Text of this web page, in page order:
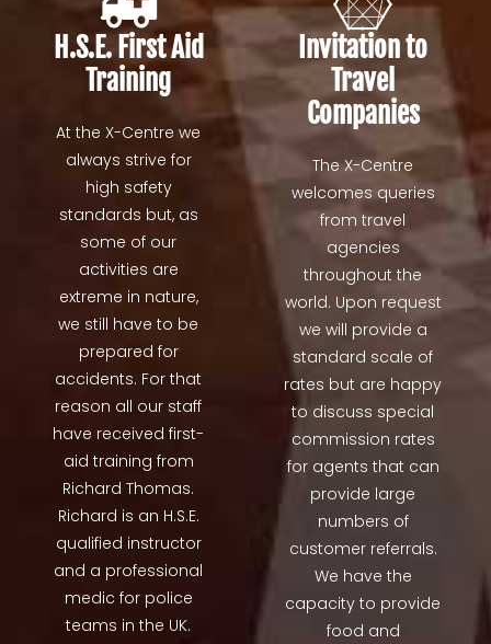
H.S.E. First Aid
Training
At the X-Centre we
always strive for
high safety
standards but, as
some of our
activities are
extreme in nature,
we still have to be
prepared for
accidents. For that
reason all our staff
have received first-
aid training from
Richard Thomas.
Richard is an H.S.E.
qualified instructor
and a professional
medic for police
teams in the UK.
Invitation to
Travel
Companies
The X-Centre
welcomes queries
from travel
agencies
throughout the
world. Upon request
we will provide a
standard scale of
rates but are happy
to discuss special
commission rates
for agents that can
provide large
numbers of
customer referrals.
We have the
capacity to provide
food and